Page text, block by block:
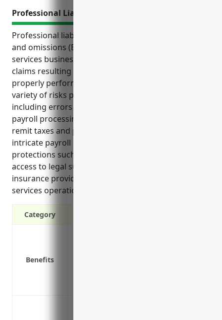
Professional Liability Insurance
Professional liability insurance, also known as errors
and omissions (E&O) insurance, protects payroll
services businesses from financial losses due to
claims resulting from mistakes or failures in
properly performing professional duties. It covers a
variety of risks payroll services businesses may face,
including errors and omissions in tax filings and
payroll processing, failure to properly withhold and
remit taxes and payments, and non-compliance with
intricate payroll compliance regulations. With
protections such as liability defense coverage and
access to legal support, professional liability
insurance provides peace of mind for payroll
services operations.
Category
Benefits